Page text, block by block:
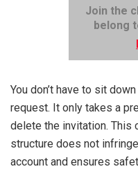
Join the
belong
You don’t have to sit
request. It only takes a
delete the invitation. This
structure does not
account and ensures